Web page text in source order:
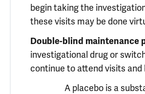
begin taking the
these visits may be done
Double-blind maintenance
investigational drug or
continue to attend visits
A placebo is a